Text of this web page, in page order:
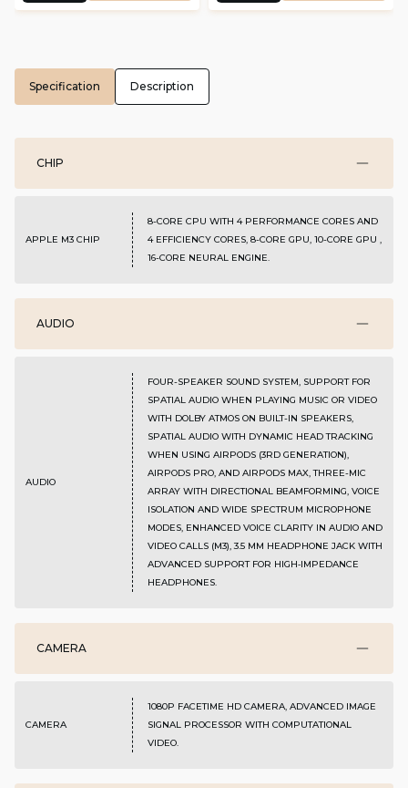
Specification Description
CHIP
APPLE M3 CHIP
8-CORE CPU WITH 4 PERFORMANCE CORES AND
4 EFFICIENCY CORES, 8-CORE GPU, 10-CORE GPU ,
16-CORE NEURAL ENGINE.
AUDIO
AUDIO
FOUR-SPEAKER SOUND SYSTEM, SUPPORT FOR
SPATIAL AUDIO WHEN PLAYING MUSIC OR VIDEO
WITH DOLBY ATMOS ON BUILT-IN SPEAKERS,
SPATIAL AUDIO WITH DYNAMIC HEAD TRACKING
WHEN USING AIRPODS (3RD GENERATION),
AIRPODS PRO, AND AIRPODS MAX, THREE-MIC
ARRAY WITH DIRECTIONAL BEAMFORMING, VOICE
ISOLATION AND WIDE SPECTRUM MICROPHONE
MODES, ENHANCED VOICE CLARITY IN AUDIO AND
VIDEO CALLS (M3), 3.5 MM HEADPHONE JACK WITH
ADVANCED SUPPORT FOR HIGH‑IMPEDANCE
HEADPHONES.
CAMERA
CAMERA
1080P FACETIME HD CAMERA, ADVANCED IMAGE
SIGNAL PROCESSOR WITH COMPUTATIONAL
VIDEO.